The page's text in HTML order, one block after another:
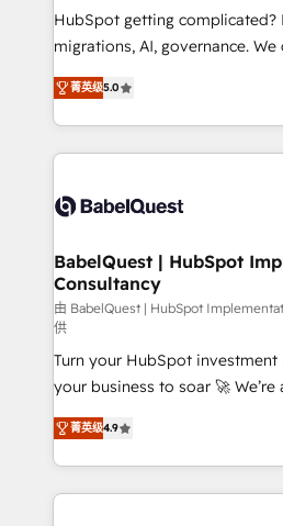
and implementation. - Pre-built
integrations across your full
- Dashboards, lifecycle
nurturing sequences. - Cross-
scalable retainers. Let’s make HubSpot your most
powerful growth engine. Built
HubSpot getting complicated?
migrations, AI, governance. We organise that
complexity, so your team can
Welcome to our Profile! We help with:
implementation, reports,
training • CRM migration from
custom API integrations • AI
Boutique 'Elite' team of 12 •
Hub, Marketing Hub, Service
CMS • ISO/IEC 27001:2022, ISO
42001:2023 certified - the AI
GuardHub: our AI governance
ISO 42001 Ready for the next step? Click the 👈
'𝗖𝗼𝗻𝘁𝗮𝗰𝘁 𝗯𝘂𝘀𝗶𝗻𝗲𝘀𝘀' button to
𝘴𝘶𝘱𝘦𝘳 𝘳𝘦𝘴𝘱𝘰𝘯𝘴𝘪𝘷𝘦)
菁英级5.0
BabelQuest | HubSpot
Consultancy
由 BabelQuest | HubSpot
供
Turn your HubSpot
your business to soar 🚀 We’re a team of accredited
HubSpot experts ready to help you.
implement the platform into
environments, optimise what
sure you can actually use it,
菁英级4.9